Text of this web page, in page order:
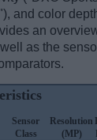
and color
an
as the
Sensor
Class
Resolution
(MP)